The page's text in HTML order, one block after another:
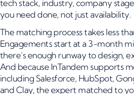
tech stack, industry, company
you need done, not just availability.
The matching process takes less
Engagements start at a 3-month
there’s enough runway to design,
And because InTandem supports
including Salesforce, HubSpot,
and Clay, the expert matched to